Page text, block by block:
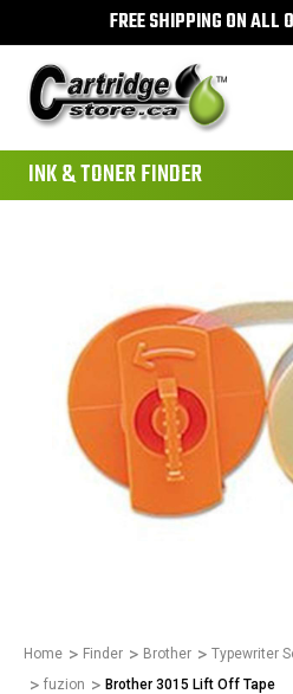
FREE SHIPPING ON ALL
INK & TONER FINDER
Home Finder Brother Typewriter
fuzion
Brother 3015 Lift Off Tape